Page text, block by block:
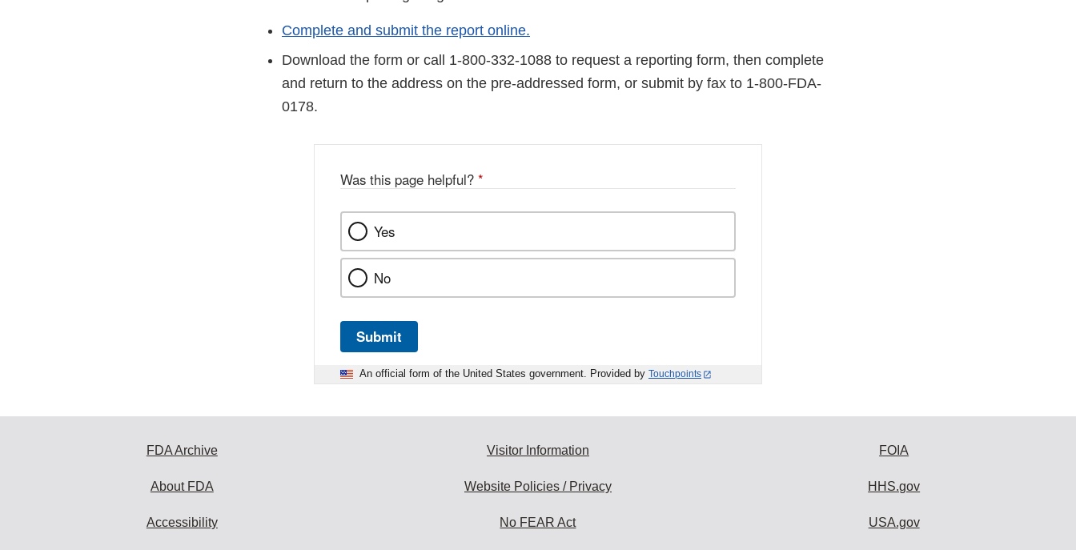
Complete and submit the report online.
Download the form or call 1-800-332-1088 to request a reporting form, then complete
and return to the address on the pre-addressed form, or submit by fax to 1-800-FDA-
0178.
Was this page helpful? *
Yes
No
Submit
An official form of the United States government. Provided by Touchpoints
FDA Archive
About FDA
Accessibility
Visitor Information
Website Policies / Privacy
No FEAR Act
FOIA
HHS.gov
USA.gov